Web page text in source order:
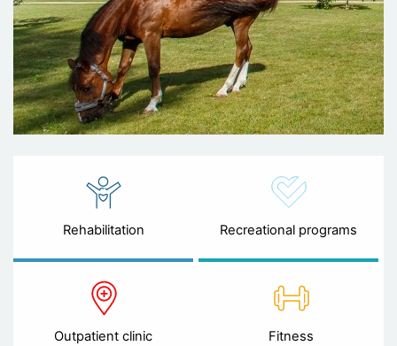
Rehabilitation Recreational programs
Outpatient clinic Fitness